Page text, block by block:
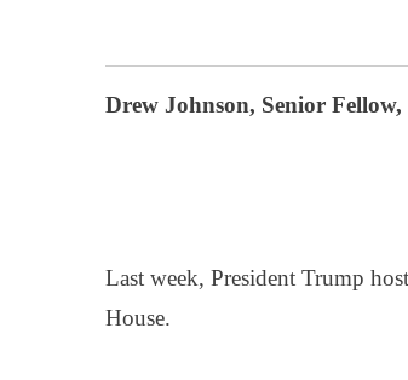
Drew Johnson, Senior
Last week, President Trump
House.